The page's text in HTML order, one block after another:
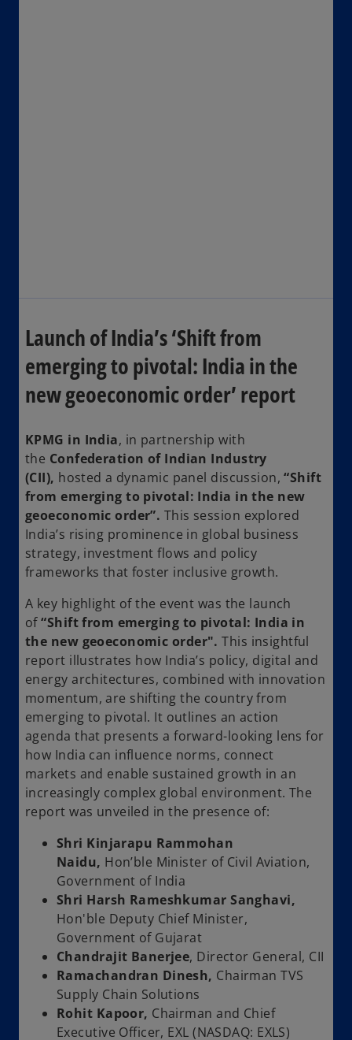
Launch of India’s ‘Shift from
emerging to pivotal: India in the
new geoeconomic order’ report
KPMG in India, in partnership with
the Confederation of Indian Industry
(CII), hosted a dynamic panel discussion,“Shift
from emerging to pivotal: India in the new
geoeconomic order”. This session explored
India’s rising prominence in global business
strategy, investment flows and policy
frameworks that foster inclusive growth.
A key highlight of the event was the launch
of“Shift from emerging to pivotal: India in
the new geoeconomic order". This insightful
report illustrates how India’s policy, digital and
energy architectures, combined with innovation
momentum, are shifting the country from
emerging to pivotal. It outlines an action
agenda that presents a forward-looking lens for
how India can influence norms, connect
markets and enable sustained growth in an
increasingly complex global environment. The
report was unveiled in the presence of:
Shri Kinjarapu Rammohan
Naidu, Hon’ble Minister of Civil Aviation,
Government of India
Shri Harsh Rameshkumar Sanghavi,
Hon'ble Deputy Chief Minister,
Government of Gujarat
Chandrajit Banerjee, Director General, CII
Ramachandran Dinesh, Chairman TVS
Supply Chain Solutions
Rohit Kapoor, Chairman and Chief
Executive Officer, EXL (NASDAQ: EXLS)